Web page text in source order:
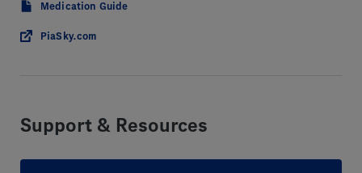
Medication Guide
PiaSky.com
Support & Resources